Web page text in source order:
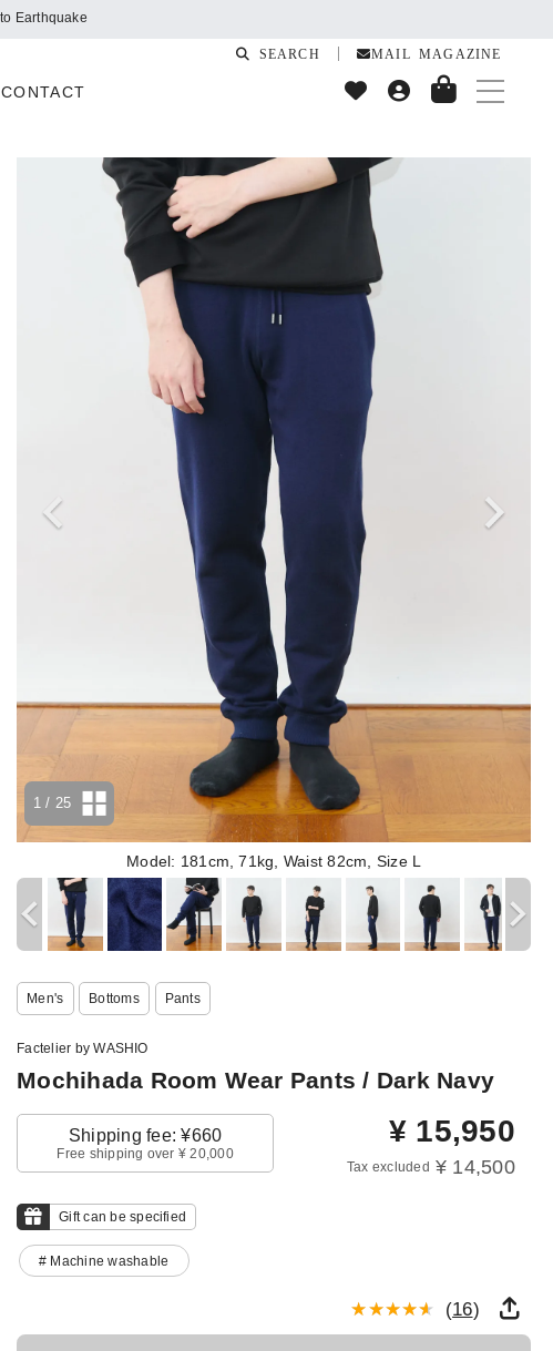
CONTACT
SEARCH MAIL MAGAZINE
Model: 181cm, 71kg, Waist 82cm, Size L
1 / 25
Men's Bottoms Pants
Factelier by WASHIO
Mochihada Room Wear Pants / Dark Navy
Shipping fee: ¥660
Free shipping over ¥ 20,000
¥ 15,950
Tax excluded ¥ 14,500
Gift can be specified
# Machine washable
(16)